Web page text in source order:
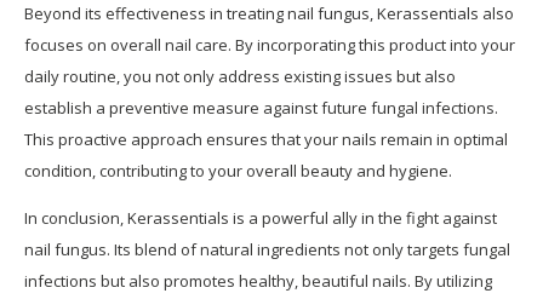
Beyond its effectiveness in treating nail fungus, Kerassentials also
focuses on overall nail care. By incorporating this product into your
daily routine, you not only address existing issues but also
establish a preventive measure against future fungal infections.
This proactive approach ensures that your nails remain in optimal
condition, contributing to your overall beauty and hygiene.
In conclusion, Kerassentials is a powerful ally in the fight against
nail fungus. Its blend of natural ingredients not only targets fungal
infections but also promotes healthy, beautiful nails. By utilizing